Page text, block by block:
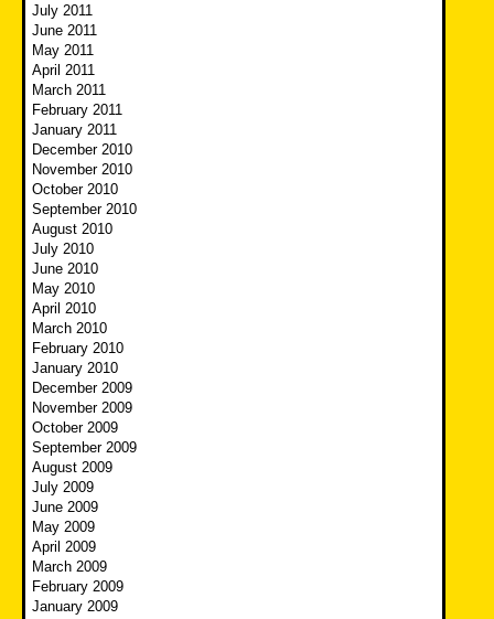
July 2011
June 2011
May 2011
April 2011
March 2011
February 2011
January 2011
December 2010
November 2010
October 2010
September 2010
August 2010
July 2010
June 2010
May 2010
April 2010
March 2010
February 2010
January 2010
December 2009
November 2009
October 2009
September 2009
August 2009
July 2009
June 2009
May 2009
April 2009
March 2009
February 2009
January 2009